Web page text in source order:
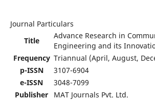
Journal Particulars
Title
Advance Research in
Engineering and its
Frequency Triannual (April, August,
p-ISSN
3107-6904
e-ISSN
3048-7099
Publisher
MAT Journals Pvt. Ltd.